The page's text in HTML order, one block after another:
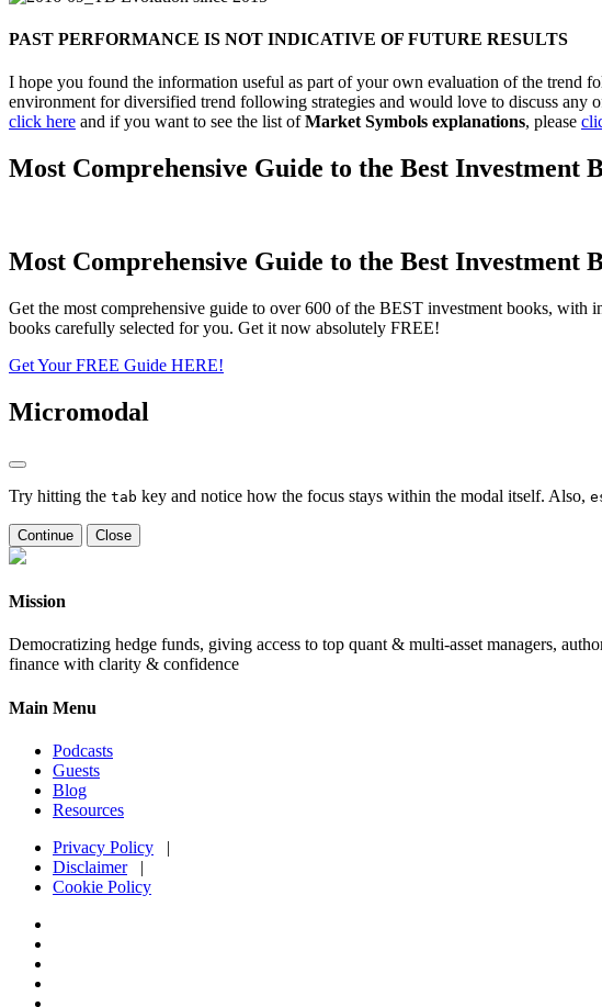
PAST PERFORMANCE IS NOT INDICATIVE OF FUTURE RESULTS
I hope you found the information useful as part of your own evaluation of the trend
environment for diversified trend following strategies and would love to discuss
click here and if you want to see the list ofMarket Symbols explanations, please
Most Comprehensive Guide to the Best Investment
Most Comprehensive Guide to the Best Investment
Get the most comprehensive guide to over 600 of the BEST investment books,
books carefully selected for you. Get it now absolutely FREE!
Get Your FREE Guide HERE!
Micromodal
Try hitting the tab key and notice how the focus stays within the modal itself. Also,
Continue Close
Mission
Democratizing hedge funds, giving access to top quant & multi-asset managers,
finance with clarity & confidence
Main Menu
Podcasts
Guests
Blog
Resources
Privacy Policy |
Disclaimer|
Cookie Policy